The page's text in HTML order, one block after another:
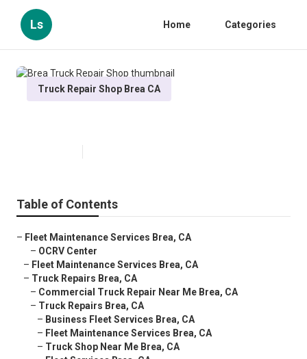
Ls Home Categories
Truck Repair Shop Brea CA
Table of Contents
– Fleet Maintenance Services Brea, CA
– OCRV Center
– Fleet Maintenance Services Brea, CA
– Truck Repairs Brea, CA
– Commercial Truck Repair Near Me Brea, CA
– Truck Repairs Brea, CA
– Business Fleet Services Brea, CA
– Fleet Maintenance Services Brea, CA
– Truck Shop Near Me Brea, CA